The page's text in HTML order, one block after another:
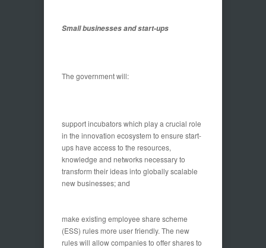
Small businesses and start-ups
The government will:
support incubators which play a crucial role
in the innovation ecosystem to ensure start-
ups have access to the resources,
knowledge and networks necessary to
transform their ideas into globally scalable
new businesses; and
make existing employee share scheme
(ESS) rules more user friendly. The new
rules will allow companies to offer shares to